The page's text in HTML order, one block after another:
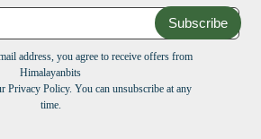
Subscribe
address, you agree to receive offers from
Himalayanbits
Privacy Policy. You can unsubscribe at any
time.